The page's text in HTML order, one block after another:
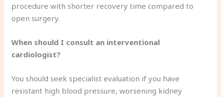
procedure with shorter recovery time compared to
open surgery.
When should I consult an interventional
cardiologist?
You should seek specialist evaluation if you have
resistant high blood pressure, worsening kidney